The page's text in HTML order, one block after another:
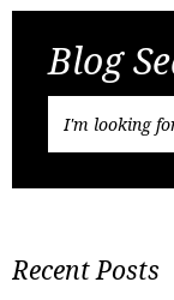
Blog
Recent Posts